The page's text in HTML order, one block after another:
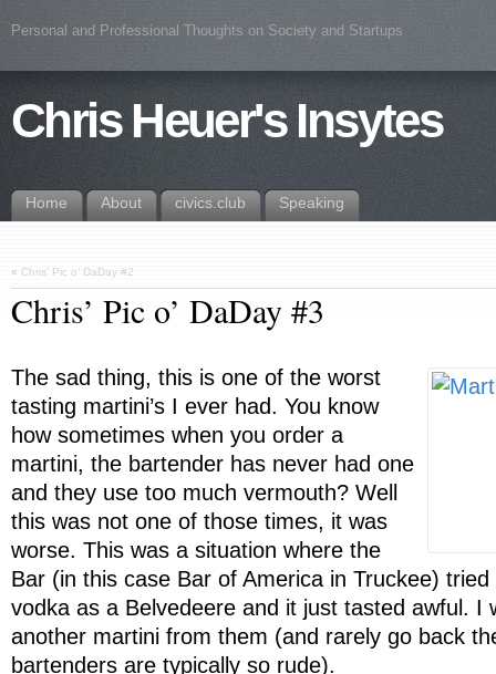
Personal and Professional Thoughts on Society and Startups
Chris Heuer's Insytes
Home About civics.club Speaking
« Chris’ Pic o’ DaDay #2
Chris’ Pic o’ DaDay #3
The sad thing, this is one of the worst
tasting martini’s I ever had. You know
how sometimes when you order a
martini, the bartender has never had one
and they use too much vermouth? Well
this was not one of those times, it was
worse. This was a situation where the
Bar (in this case Bar of America in Truckee)
vodka as a Belvedeere and it just tasted awful. I
another martini from them (and rarely go back
bartenders are typically so rude).